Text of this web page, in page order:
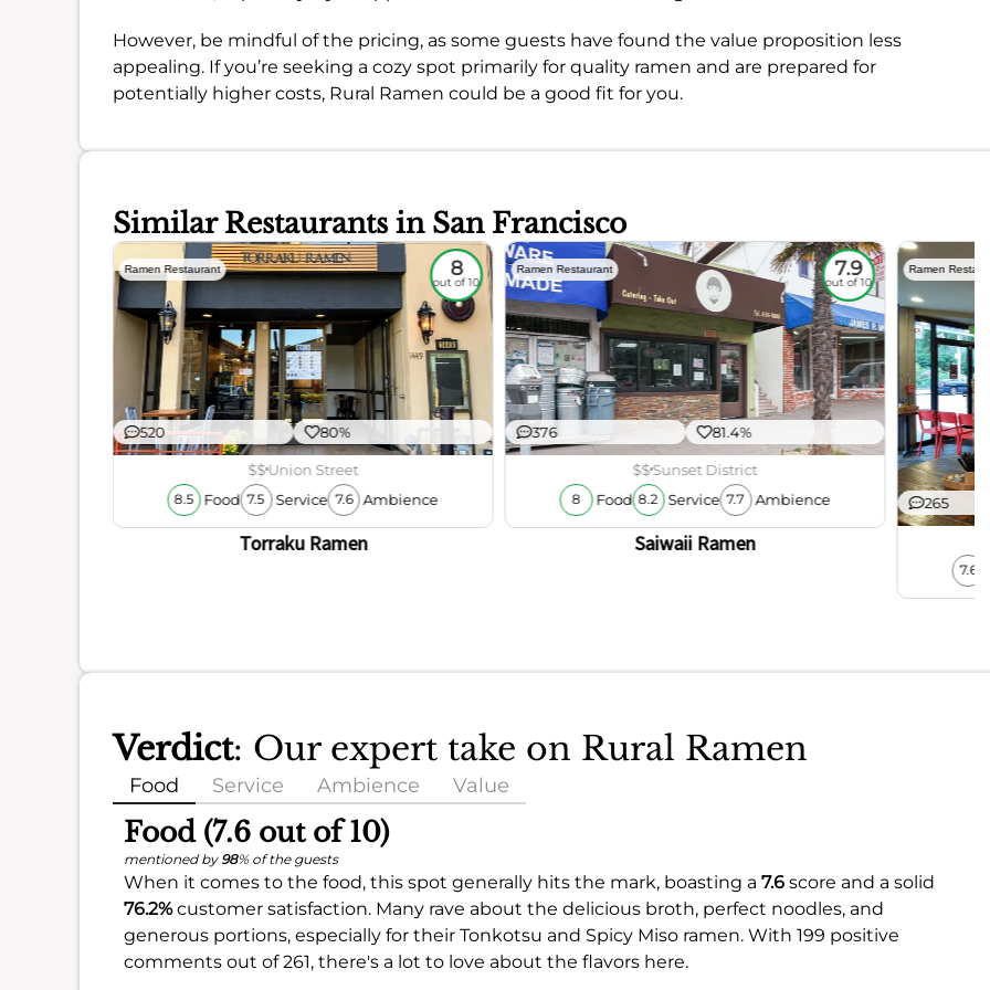
However, be mindful of the pricing, as some guests have found the value proposition less
appealing. If you’re seeking a cozy spot primarily for quality ramen and are prepared for
potentially higher costs, Rural Ramen could be a good fit for you.
Similar Restaurants in San Francisco
Ramen Restaurant 8
out of 10
520 80%
$$Union Street
8.5 Food 7.5 Service 7.6 Ambience
Torraku Ramen
Ramen Restaurant 7.9
out of 10
376 81.4%
$$Sunset District
8 Food 8.2 Service 7.7 Ambience
Saiwaii Ramen
Ramen
265
7.6
Verdict: Our expert take on Rural Ramen
Food Service Ambience Value
Food (7.6 out of 10)
mentioned by 98% of the guests
When it comes to the food, this spot generally hits the mark, boasting a 7.6 score and a solid
76.2%customer satisfaction. Many rave about the delicious broth, perfect noodles, and
generous portions, especially for their Tonkotsu and Spicy Miso ramen. With 199 positive
comments out of 261, there's a lot to love about the flavors here.